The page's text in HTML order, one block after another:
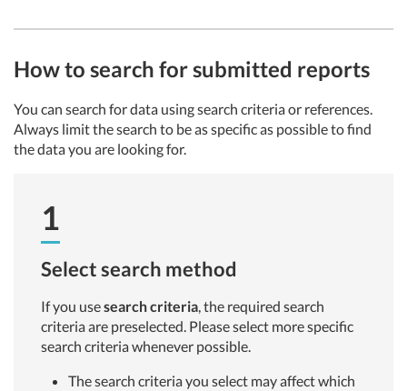
How to search for submitted reports
You can search for data using search criteria or references.
Always limit the search to be as specific as possible to find
the data you are looking for.
1
Select search method
If you usesearch criteria, the required search
criteria are preselected. Please select more specific
search criteria whenever possible.
The search criteria you select may affect which